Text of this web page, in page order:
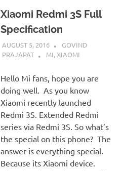
Xiaomi Redmi 3S Full
Specification
AUGUST 5, 2016
GOVIND
PRAJAPAT
MI, XIAOMI
Hello Mi fans, hope you are
doing well. As you know
Xiaomi recently launched
Redmi 3S. Extended Redmi
series via Redmi 3S. So what’s
the special on this phone? The
answer is everything special.
Because its Xiaomi device.